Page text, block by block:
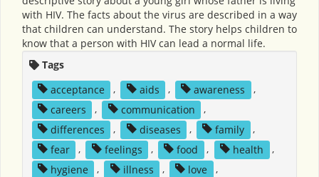
with HIV. The facts about the virus are described in a way
that children can understand. The story helps children to
know that a person with HIV can lead a normal life.
Tags
acceptance
, aids , awareness
,
careers
, communication
,
differences
, diseases , family
,
fear
, feelings , food , health
,
hygiene
, illness , love
,